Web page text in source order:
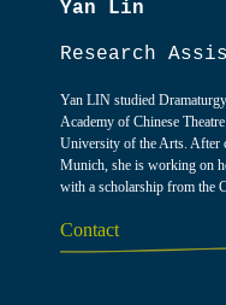
Yan Lin
Research
Yan LIN studied
Academy of Chinese
University of the Arts. After
Munich, she is working on
with a scholarship from the
Contact